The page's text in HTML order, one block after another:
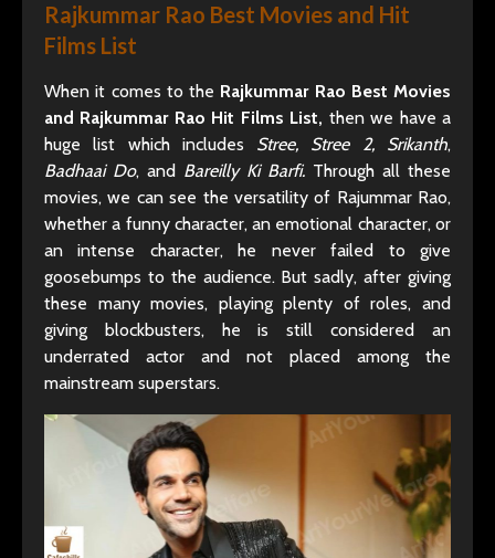
Rajkummar Rao Best Movies and Hit
Films List
When it comes to the Rajkummar Rao Best Movies
and Rajkummar Rao Hit Films List, then we have a
huge list which includes Stree, Stree 2, Srikanth,
Badhaai Do, and Bareilly Ki Barfi. Through all these
movies, we can see the versatility of Rajummar Rao,
whether a funny character, an emotional character, or
an intense character, he never failed to give
goosebumps to the audience. But sadly, after giving
these many movies, playing plenty of roles, and
giving blockbusters, he is still considered an
underrated actor and not placed among the
mainstream superstars.